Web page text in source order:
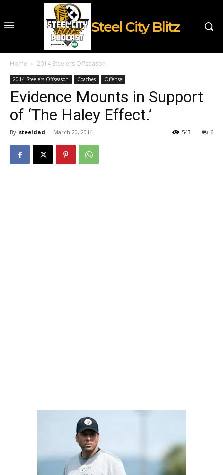
Steel City Blitz
Home 2014 Steelers Offseason
2014 Steelers Offseason Coaches Offense
Evidence Mounts in Support
of ‘The Haley Effect.’
By steeldad - March 20, 2014 6
543